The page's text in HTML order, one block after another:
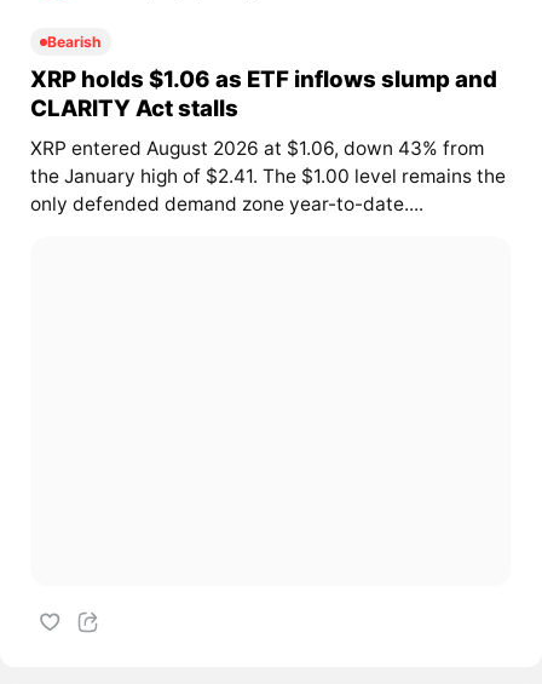
Bearish
XRP holds $1.06 as ETF inflows slump and
CLARITY Act stalls
XRP entered August 2026 at $1.06, down 43% from
the January high of $2.41. The $1.00 level remains the
only defended demand zone year-to-date....